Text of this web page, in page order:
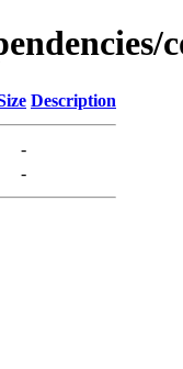
Description
-
-